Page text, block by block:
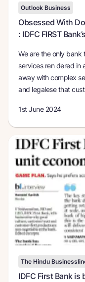
Outlook Business
Obsessed With
: IDFC FIRST
We are the only bank
services ren dered in
away with complex
and legalese that
1st June 2024
The Hindu
IDFC First Bank